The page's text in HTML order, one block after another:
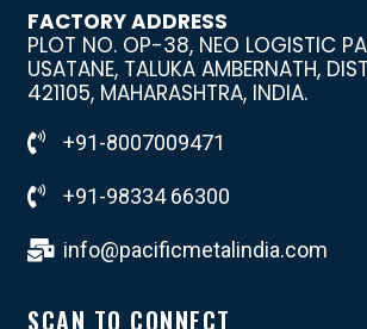
FACTORY ADDRESS
PLOT NO. OP-38, NEO LOGISTIC
USATANE, TALUKA AMBERNATH,
421105, MAHARASHTRA, INDIA.
+91-8007009471
+91-98334 66300
info@pacificmetalindia.com
SCAN TO CONNECT